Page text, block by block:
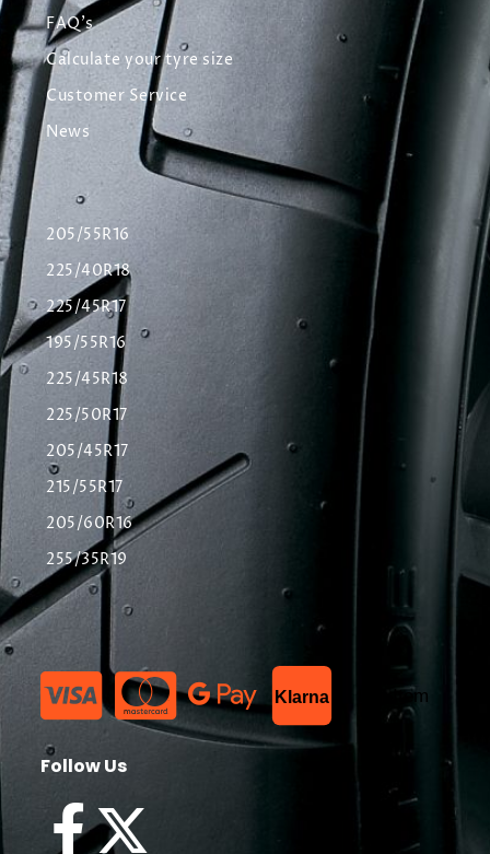
FAQ's
Calculate your tyre size
Customer Service
News
205/55R16
225/40R18
225/45R17
195/55R16
225/45R18
225/50R17
205/45R17
215/55R17
205/60R16
255/35R19
Klarna List Item
Follow Us